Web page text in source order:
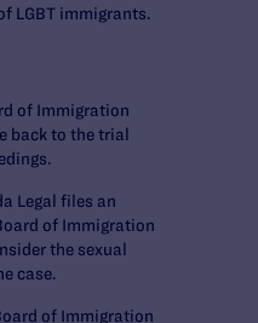
LGBT immigrants.
of Immigration
back to the trial
Legal files an
of Immigration
the sexual
case.
of Immigration